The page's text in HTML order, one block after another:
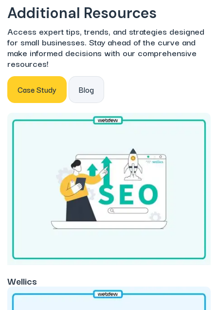
Additional Resources
Access expert tips, trends, and strategies designed
for small businesses. Stay ahead of the curve and
make informed decisions with our comprehensive
resources!
Case Study Blog
Wellics